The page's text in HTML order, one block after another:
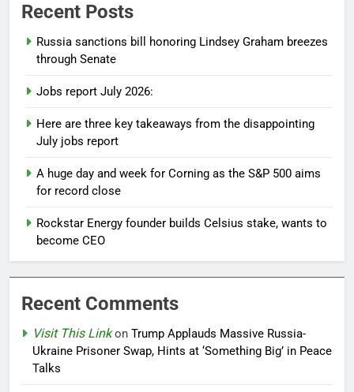
Recent Posts
Russia sanctions bill honoring Lindsey Graham breezes
through Senate
Jobs report July 2026:
Here are three key takeaways from the disappointing
July jobs report
A huge day and week for Corning as the S&P 500 aims
for record close
Rockstar Energy founder builds Celsius stake, wants to
become CEO
Recent Comments
Visit This Linkon Trump Applauds Massive Russia-
Ukraine Prisoner Swap, Hints at ‘Something Big’ in Peace
Talks